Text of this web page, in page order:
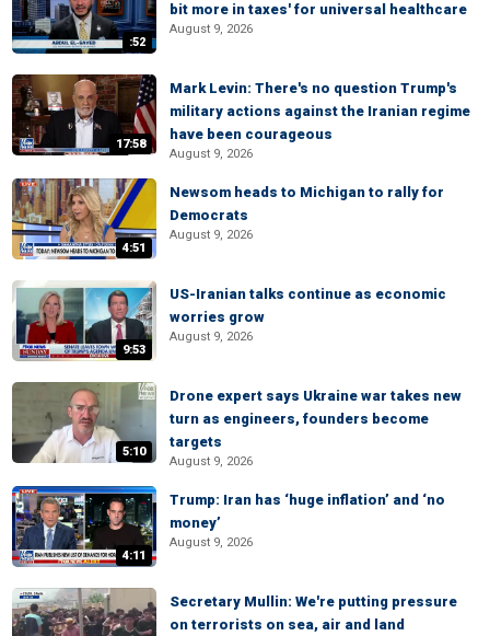
:52
bit more in taxes' for universal healthcare
August 9, 2026
17:58
Mark Levin: There's no question Trump's
military actions against the Iranian regime
have been courageous
August 9, 2026
4:51
Newsom heads to Michigan to rally for
Democrats
August 9, 2026
9:53
US-Iranian talks continue as economic
worries grow
August 9, 2026
5:10
Drone expert says Ukraine war takes new
turn as engineers, founders become
targets
August 9, 2026
4:11
Trump: Iran has ‘huge inflation’ and ‘no
money’
August 9, 2026
Secretary Mullin: We're putting pressure
on terrorists on sea, air and land